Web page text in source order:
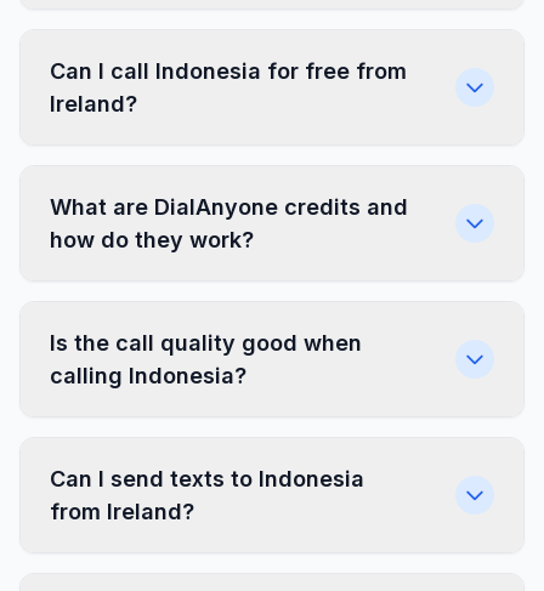
Can I call Indonesia for free from
Ireland?
What are DialAnyone credits and
how do they work?
Is the call quality good when
calling Indonesia?
Can I send texts to Indonesia
from Ireland?